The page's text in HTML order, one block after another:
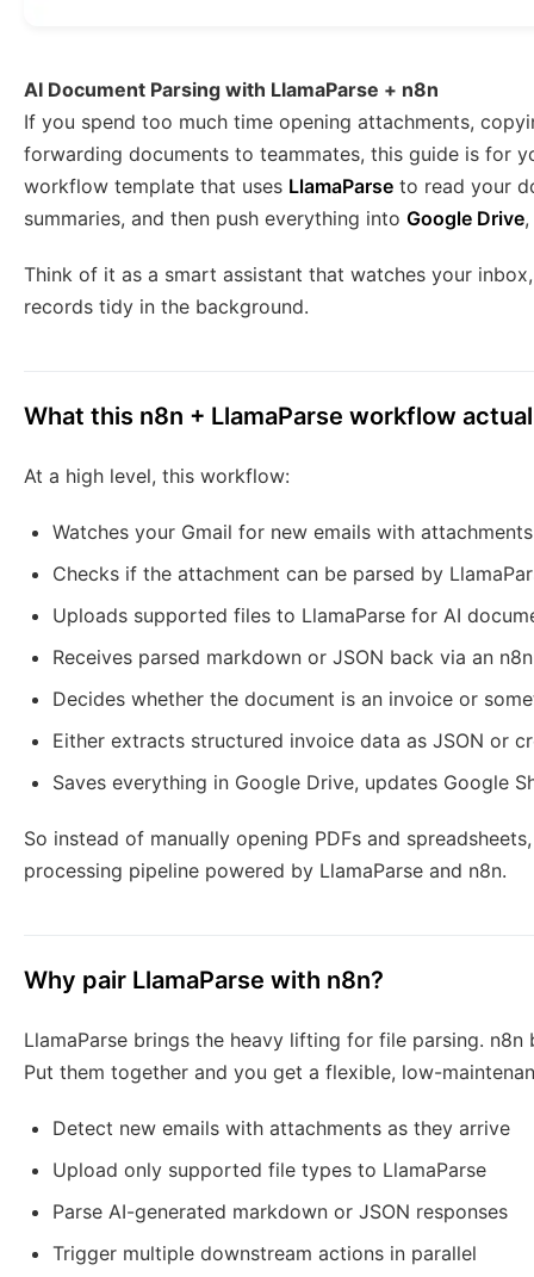
AI Document Parsing with LlamaParse + n8n
If you spend too much time opening attachments,
forwarding documents to teammates, this guide is for
workflow template that uses LlamaParse to read your
summaries, and then push everything into Google Drive,
Think of it as a smart assistant that watches your
records tidy in the background.
What this n8n + LlamaParse workflow
At a high level, this workflow:
Watches your Gmail for new emails with attachments
Checks if the attachment can be parsed by
Uploads supported files to LlamaParse for AI
Receives parsed markdown or JSON back via an
Decides whether the document is an invoice or
Either extracts structured invoice data as JSON or
Saves everything in Google Drive, updates Google
So instead of manually opening PDFs and
processing pipeline powered by LlamaParse and n8n.
Why pair LlamaParse with n8n?
LlamaParse brings the heavy lifting for file parsing.
Put them together and you get a flexible, low-
Detect new emails with attachments as they arrive
Upload only supported file types to LlamaParse
Parse AI-generated markdown or JSON responses
Trigger multiple downstream actions in parallel